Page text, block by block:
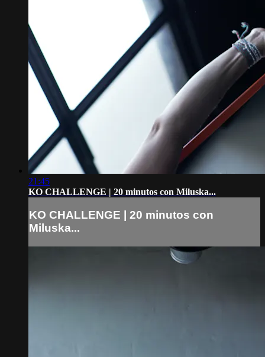
21:45
KO CHALLENGE | 20 minutos con Miluska...
KO CHALLENGE | 20 minutos con
Miluska...